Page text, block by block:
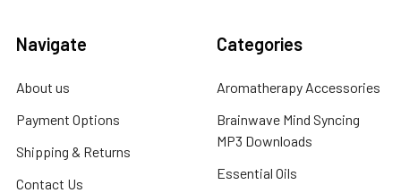
Navigate
About us
Payment Options
Shipping & Returns
Contact Us
Categories
Aromatherapy Accessories
Brainwave Mind Syncing
MP3 Downloads
Essential Oils